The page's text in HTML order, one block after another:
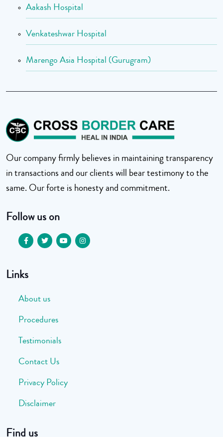
Aakash Hospital
Venkateshwar Hospital
Marengo Asia Hospital (Gurugram)
Our company firmly believes in maintaining transparency
in transactions and our clients will bear testimony to the
same. Our forte is honesty and commitment.
Follow us on
Links
About us
Procedures
Testimonials
Contact Us
Privacy Policy
Disclaimer
Find us